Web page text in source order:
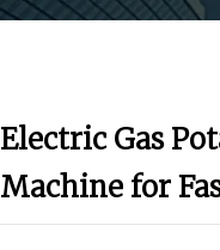
Electric Gas
Machine for